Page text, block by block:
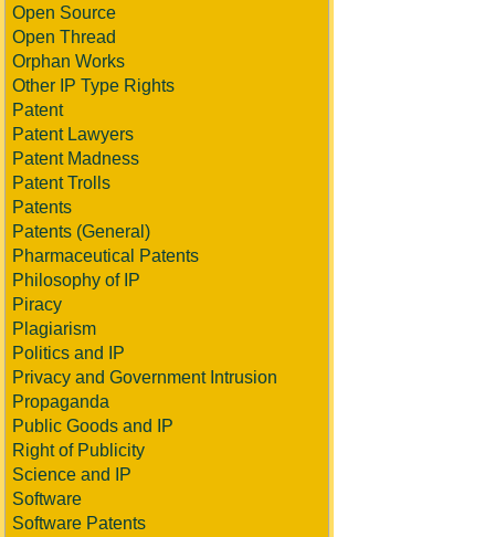
Open Source
Open Thread
Orphan Works
Other IP Type Rights
Patent
Patent Lawyers
Patent Madness
Patent Trolls
Patents
Patents (General)
Pharmaceutical Patents
Philosophy of IP
Piracy
Plagiarism
Politics and IP
Privacy and Government Intrusion
Propaganda
Public Goods and IP
Right of Publicity
Science and IP
Software
Software Patents